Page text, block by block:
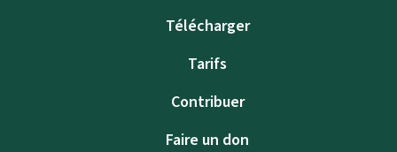
Télécharger
Tarifs
Contribuer
Faire un don